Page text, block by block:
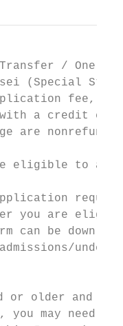
/ One-
(Special
fee,
a credit
are
eligible to
you are
can be
or older and
you may need